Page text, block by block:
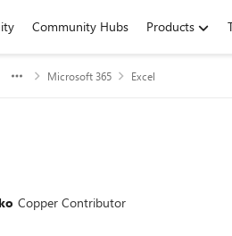
Community Hubs Products
Microsoft 365 Excel
Copper Contributor